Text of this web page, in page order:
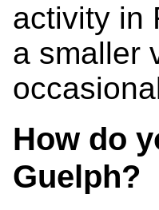
activity in
a smaller
How do
Guelph?